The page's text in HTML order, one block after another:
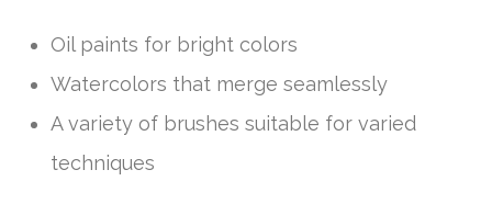
Oil paints for bright colors
Watercolors that merge seamlessly
A variety of brushes suitable for varied
techniques